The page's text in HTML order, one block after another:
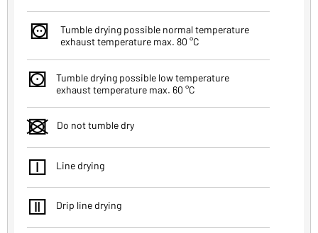
a
Tumble drying possible normal temperature
exhaust temperature max. 80 °C
s
Tumble drying possible low temperature
exhaust temperature max. 60 °C
d Do not tumble dry
f Line drying
g Drip line drying